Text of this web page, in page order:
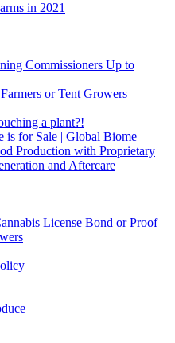
in 2021
Commissioners Up to
or Tent Growers
a plant?!
is for Sale | Global Biome
Production with Proprietary
and Aftercare
License Bond or Proof